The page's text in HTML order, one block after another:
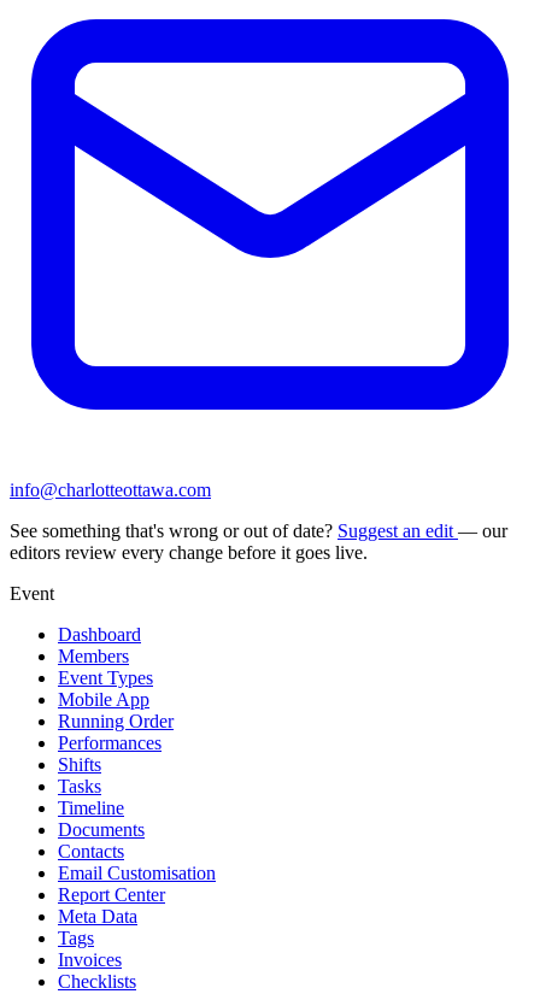
info@charlotteottawa.com
See something that's wrong or out of date? Suggest an edit — our
editors review every change before it goes live.
Event
Dashboard
Members
Event Types
Mobile App
Running Order
Performances
Shifts
Tasks
Timeline
Documents
Contacts
Email Customisation
Report Center
Meta Data
Tags
Invoices
Checklists